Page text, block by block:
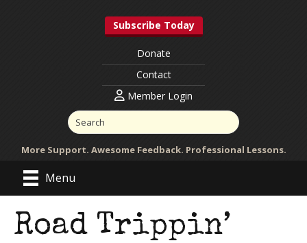
Subscribe Today
Donate
Contact
Member Login
More Support. Awesome Feedback. Professional Lessons.
Menu
Road Trippin’